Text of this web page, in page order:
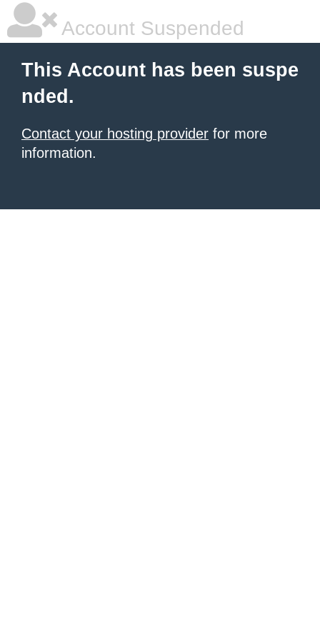
Account Suspended
This Account has been suspe
nded.
Contact your hosting provider for more
information.